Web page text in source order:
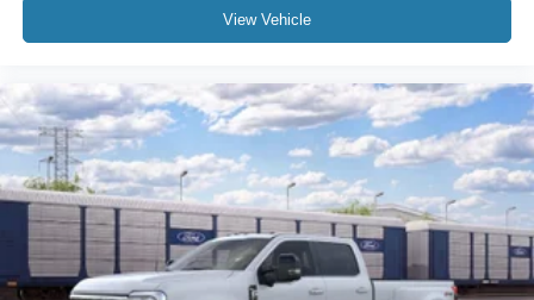
View Vehicle